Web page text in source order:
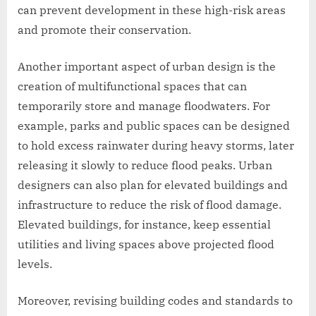
can prevent development in these high-risk areas
and promote their conservation.
Another important aspect of urban design is the
creation of multifunctional spaces that can
temporarily store and manage floodwaters. For
example, parks and public spaces can be designed
to hold excess rainwater during heavy storms, later
releasing it slowly to reduce flood peaks. Urban
designers can also plan for elevated buildings and
infrastructure to reduce the risk of flood damage.
Elevated buildings, for instance, keep essential
utilities and living spaces above projected flood
levels.
Moreover, revising building codes and standards to